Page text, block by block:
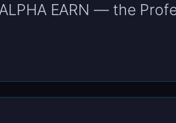
EARN — the